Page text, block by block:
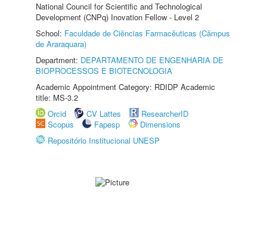
National Council for Scientific and Technological
Development (CNPq) Inovation Fellow - Level 2
School: Faculdade de Ciências Farmacêuticas (Câmpus
de Araraquara)
Department: DEPARTAMENTO DE ENGENHARIA DE
BIOPROCESSOS E BIOTECNOLOGIA
Academic Appointment Category: RDIDP Academic
title: MS-3.2
Orcid
CV Lattes
ResearcherID
Scopus
Fapesp
Dimensions
Repositório Institucional UNESP